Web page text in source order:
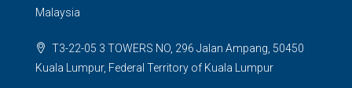
Malaysia
T3-22-05 3 TOWERS NO, 296 Jalan Ampang, 50450
Kuala Lumpur, Federal Territory of Kuala Lumpur